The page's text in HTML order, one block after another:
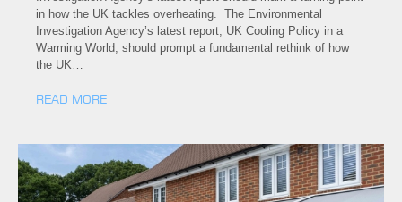
in how the UK tackles overheating. The Environmental
Investigation Agency’s latest report, UK Cooling Policy in a
Warming World, should prompt a fundamental rethink of how
the UK…
READ MORE